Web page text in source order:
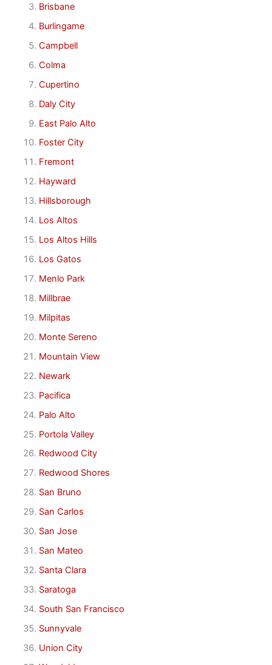
Brisbane
Burlingame
Campbell
Colma
Cupertino
Daly City
East Palo Alto
Foster City
Fremont
Hayward
Hillsborough
Los Altos
Los Altos Hills
Los Gatos
Menlo Park
Millbrae
Milpitas
Monte Sereno
Mountain View
Newark
Pacifica
Palo Alto
Portola Valley
Redwood City
Redwood Shores
San Bruno
San Carlos
San Jose
San Mateo
Santa Clara
Saratoga
South San Francisco
Sunnyvale
Union City